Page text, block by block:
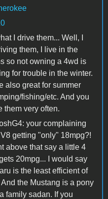
I drive them... Well, I
them, I live in the
so not owning a 4wd is
for trouble in the winter.
also great for summer
fishing/etc. And you
them very often.
your complaining
getting "only" 18mpg?!
above that say a little 4
20mpg... I would say
is the least efficient of
the Mustang is a pony
family sadan. If you